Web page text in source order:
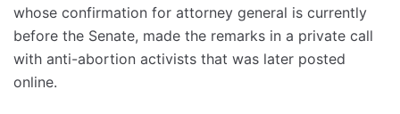
whose confirmation for attorney general is currently
before the Senate, made the remarks in a private call
with anti-abortion activists that was later posted
online.